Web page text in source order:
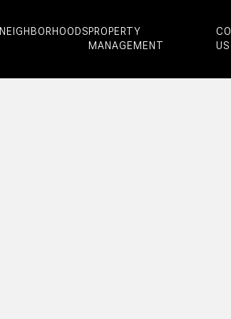
NEIGHBORHOODSPROPERTY
MANAGEMENT
US